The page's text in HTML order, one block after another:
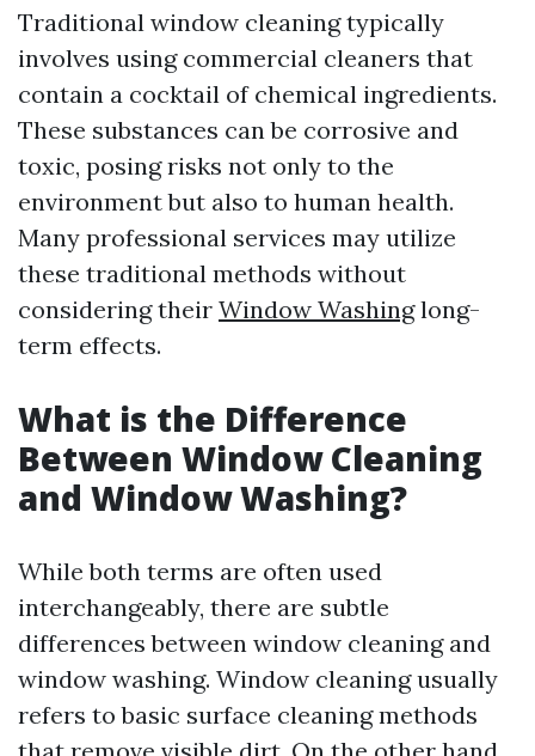
Traditional window cleaning typically
involves using commercial cleaners that
contain a cocktail of chemical ingredients.
These substances can be corrosive and
toxic, posing risks not only to the
environment but also to human health.
Many professional services may utilize
these traditional methods without
considering their Window Washinglong-
term effects.
What is the Difference
Between Window Cleaning
and Window Washing?
While both terms are often used
interchangeably, there are subtle
differences between window cleaning and
window washing. Window cleaning usually
refers to basic surface cleaning methods